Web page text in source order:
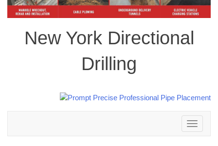
New York Directional
Drilling
Toggle
navigation